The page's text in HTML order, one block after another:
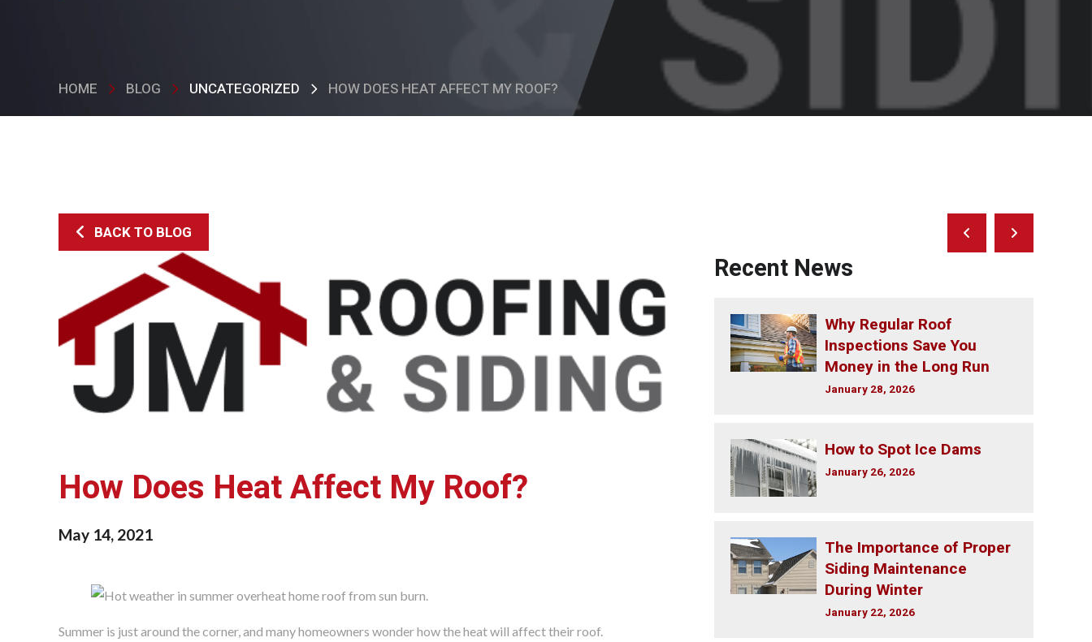
HOME BLOG UNCATEGORIZED HOW DOES HEAT AFFECT MY ROOF?
BACK TO BLOG
Prev
Post
Next
Post
How Does Heat Affect My Roof?
May 14, 2021
Summer is just around the corner, and many homeowners wonder how the heat will affect their roof.
Recent News
Why Regular Roof
Inspections Save You
Money in the Long Run
January 28, 2026
How to Spot Ice Dams
January 26, 2026
The Importance of Proper
Siding Maintenance
During Winter
January 22, 2026